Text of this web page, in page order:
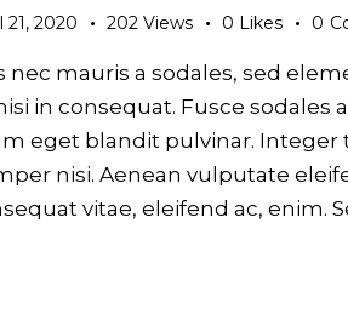
21, 2020 202 Views 0 Likes 0
nec mauris a sodales, sed
in consequat. Fusce sodales
eget blandit pulvinar. Integer
nisi. Aenean vulputate
vitae, eleifend ac, enim.